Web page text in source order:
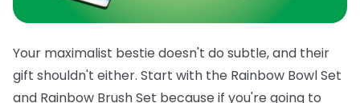
Your maximalist bestie doesn't do subtle, and their
gift shouldn't either. Start with the Rainbow Bowl Set
and Rainbow Brush Set because if you're going to